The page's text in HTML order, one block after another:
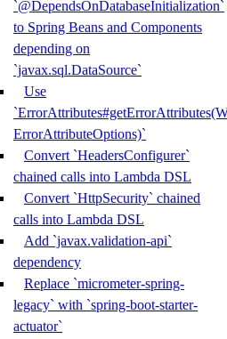
`@DependsOnDatabaseInitialization`
to Spring Beans and Components
depending on
`javax.sql.DataSource`
Use
ErrorAttributeOptions)`
Convert `HeadersConfigurer`
chained calls into Lambda DSL
Convert `HttpSecurity` chained
calls into Lambda DSL
Add `javax.validation-api`
dependency
Replace `micrometer-spring-
legacy` with `spring-boot-starter-
actuator`